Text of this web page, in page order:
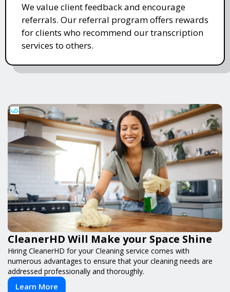
We value client feedback and encourage
referrals. Our referral program offers rewards
for clients who recommend our transcription
services to others.
CleanerHD Will Make your Space Shine
Hiring CleanerHD for your Cleaning service comes with
numerous advantages to ensure that your cleaning needs are
addressed professionally and thoroughly.
Learn More